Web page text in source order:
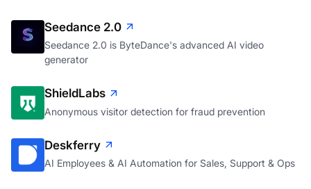
Seedance 2.0
Seedance 2.0 is ByteDance's advanced AI video
generator
ShieldLabs
Anonymous visitor detection for fraud prevention
Deskferry
AI Employees & AI Automation for Sales, Support & Ops